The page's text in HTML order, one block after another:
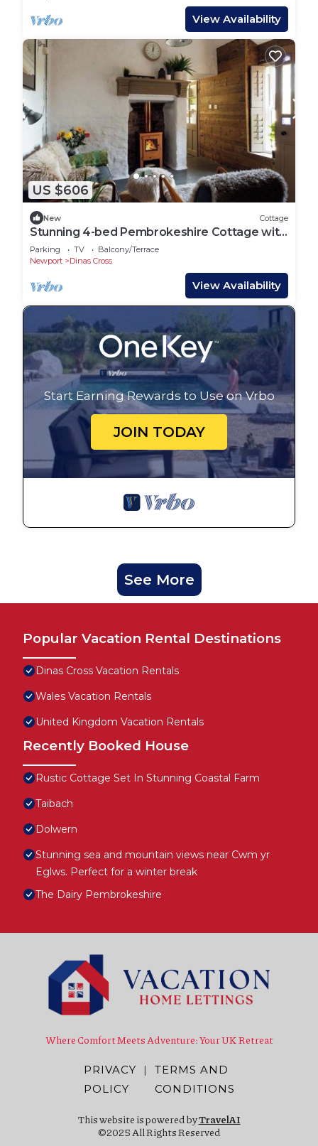
View Availability
US $606
New Cottage
Stunning 4-bed Pembrokeshire Cottage with
Sauna + Hot Tub Dinas Cross Newport.
Parking TV
Balcony/Terrace
Newport
Dinas Cross
View Availability
Start Earning Rewards to Use on Vrbo
JOIN TODAY
See More
Popular Vacation Rental Destinations
Dinas Cross Vacation Rentals
Wales Vacation Rentals
United Kingdom Vacation Rentals
Recently Booked House
Rustic Cottage Set In Stunning Coastal Farm
Taibach
Dolwern
Stunning sea and mountain views near Cwm yr
Eglws. Perfect for a winter break
The Dairy Pembrokeshire
Where Comfort Meets Adventure: Your UK Retreat
PRIVACY
POLICY
|
TERMS AND
CONDITIONS
This website is powered byTravelAI
©2025 All Rights Reserved